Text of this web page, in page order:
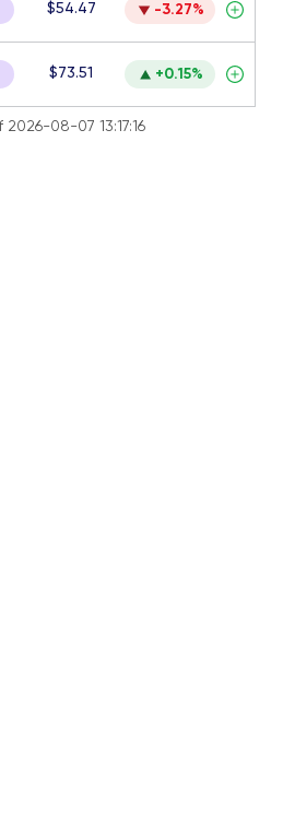
$54.47 -3.27%
$73.51 +0.15%
2026-08-07 13:17:16